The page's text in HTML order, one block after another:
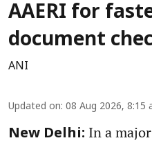
AAERI for
document
ANI
Updated on: 08 Aug 2026, 8:15
New Delhi: In a